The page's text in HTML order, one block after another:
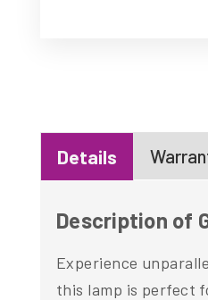
Details
Description of
Experience
this lamp is perfect